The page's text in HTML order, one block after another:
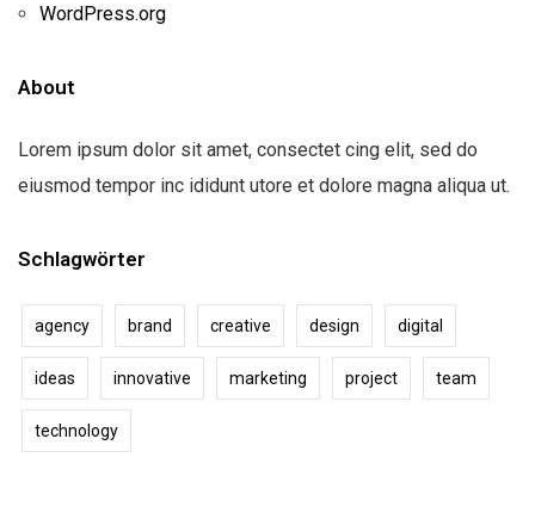
WordPress.org
About
Lorem ipsum dolor sit amet, consectet cing elit, sed do
eiusmod tempor inc ididunt utore et dolore magna aliqua ut.
Schlagwörter
agency brand creative design digital
ideas innovative marketing project team
technology